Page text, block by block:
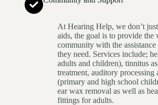
At Hearing Help, we don’t
aids, the goal is to provide the
community with the assistance
they need. Services include;
adults and children), tinnitus
treatment, auditory processing
(primary and high school
ear wax removal as well as
fittings for adults.